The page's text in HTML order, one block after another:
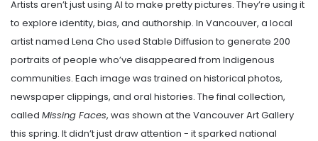
Artists aren’t just using AI to make pretty pictures. They’re using it
to explore identity, bias, and authorship. In Vancouver, a local
artist named Lena Cho used Stable Diffusion to generate 200
portraits of people who’ve disappeared from Indigenous
communities. Each image was trained on historical photos,
newspaper clippings, and oral histories. The final collection,
called Missing Faces, was shown at the Vancouver Art Gallery
this spring. It didn’t just draw attention - it sparked national